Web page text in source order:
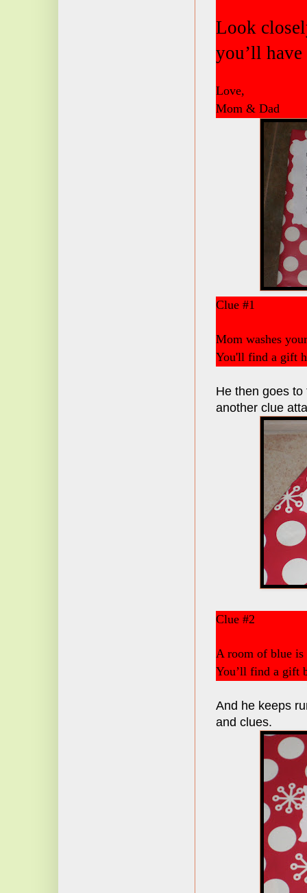
Look
you’ll
Love,
Mom & Dad
Clue #1
Mom washes
You'll find a gift
He then goes
another clue
Clue #2
A room of blue is
You’ll find a gift
And he keeps
and clues.